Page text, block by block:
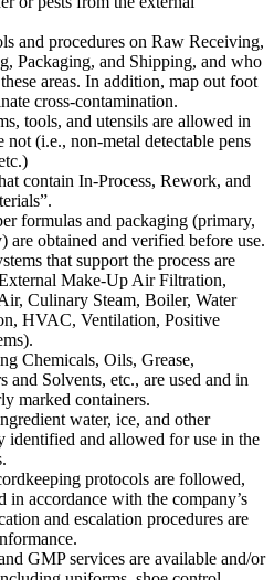
and procedures on Raw Receiving,
Packaging, and Shipping, and who
areas. In addition, map out foot
cross-contamination.
tools, and utensils are allowed in
not (i.e., non-metal detectable pens
contain In-Process, Rework, and
formulas and packaging (primary,
are obtained and verified before use.
that support the process are
Make-Up Air Filtration,
Culinary Steam, Boiler, Water
HVAC, Ventilation, Positive
Chemicals, Oils, Grease,
and Solvents, etc., are used and in
marked containers.
water, ice, and other
identified and allowed for use in the
protocols are followed,
in accordance with the company’s
and escalation procedures are
GMP services are available and/or